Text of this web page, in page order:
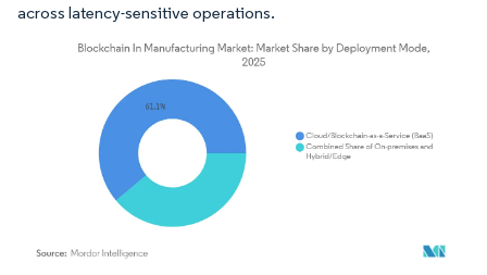
across latency-sensitive operations.